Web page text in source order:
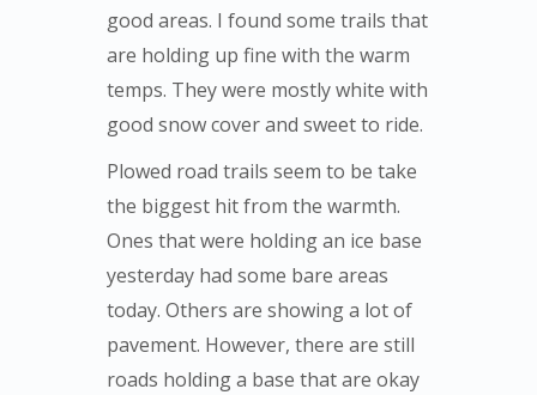
good areas. I found some trails that
are holding up fine with the warm
temps. They were mostly white with
good snow cover and sweet to ride.
Plowed road trails seem to be take
the biggest hit from the warmth.
Ones that were holding an ice base
yesterday had some bare areas
today. Others are showing a lot of
pavement. However, there are still
roads holding a base that are okay